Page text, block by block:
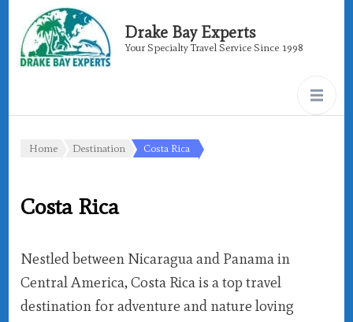
Drake Bay Experts
Your Specialty Travel Service Since 1998
Home Destination Costa Rica
Costa Rica
Nestled between Nicaragua and Panama in
Central America, Costa Rica is a top travel
destination for adventure and nature loving